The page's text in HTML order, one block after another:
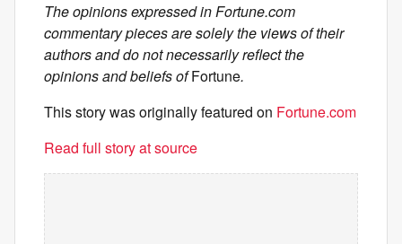
The opinions expressed in Fortune.com
commentary pieces are solely the views of their
authors and do not necessarily reflect the
opinions and beliefs ofFortune.
This story was originally featured on Fortune.com
Read full story at source